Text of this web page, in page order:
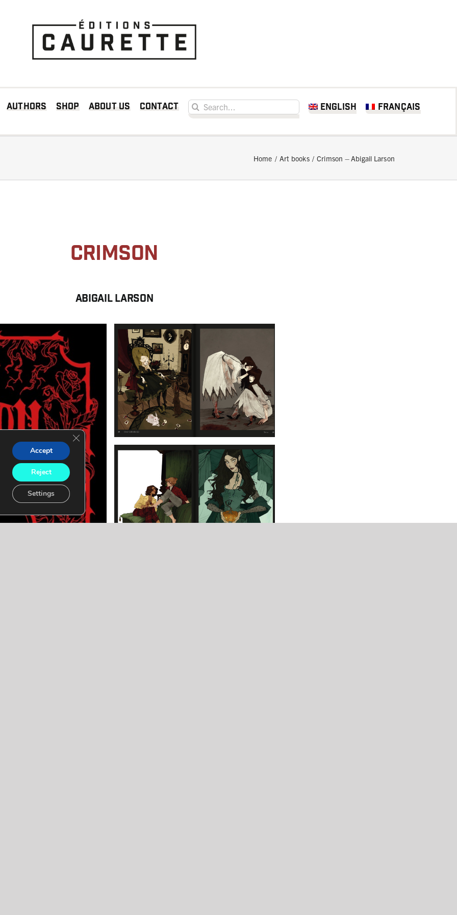
Authors Shop About us Contact
Search for:
English Français
Home Art books Crimson – Abigail Larson
Crimson
Abigail LARSON
Accept
Reject
Settings
Close GDPR Cookie Banner